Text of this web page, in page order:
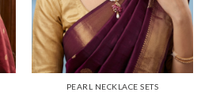
PEARL NECKLACE SETS